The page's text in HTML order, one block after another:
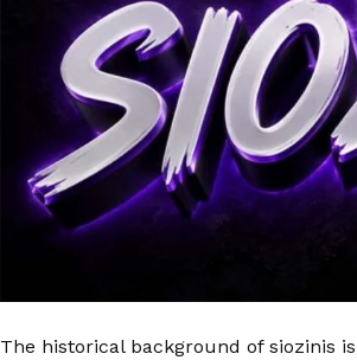
The historical background of siozinis